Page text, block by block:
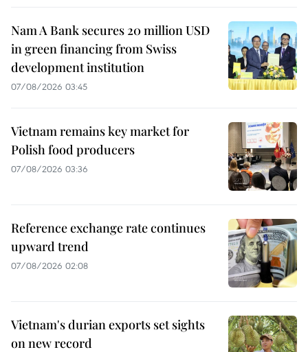
Nam A Bank secures 20 million USD
in green financing from Swiss
development institution
07/08/2026 03:45
Vietnam remains key market for
Polish food producers
07/08/2026 03:36
Reference exchange rate continues
upward trend
07/08/2026 02:08
Vietnam's durian exports set sights
on new record